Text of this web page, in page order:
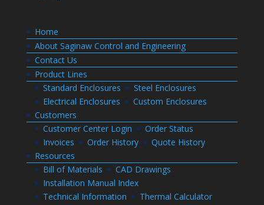
Home
About Saginaw Control and Engineering
Contact Us
Product Lines
Standard Enclosures
Steel Enclosures
Electrical Enclosures
Custom Enclosures
Customers
Customer Center Login
Order Status
Invoices
Order History
Quote History
Resources
Bill of Materials
CAD Drawings
Installation Manual Index
Technical Information
Thermal Calculator